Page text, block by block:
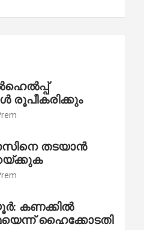
രൂപീകരിക്കും
തടയാൻ
കണക്കിൽ
ഹൈക്കോടതി